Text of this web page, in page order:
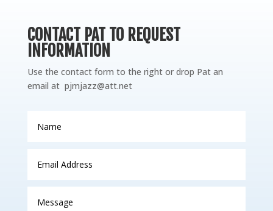
CONTACT PAT TO REQUEST
INFORMATION
Use the contact form to the right or drop Pat an
email at pjmjazz@att.net
Address